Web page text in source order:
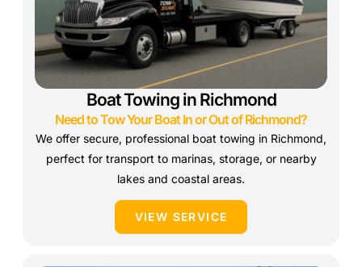
Boat Towing in Richmond
Need to Tow Your Boat In or Out of Richmond?
We offer secure, professional boat towing in Richmond,
perfect for transport to marinas, storage, or nearby
lakes and coastal areas.
VIEW SERVICE